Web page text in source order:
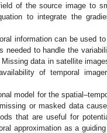
of the source image to
to integrate the
information can be used
needed to handle the
data in satellite
of temporal
model for the
or masked data
that are useful for
approximation as a